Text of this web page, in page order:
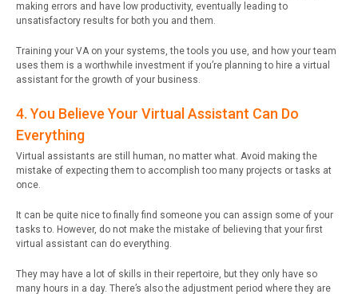
making errors and have low productivity, eventually leading to
unsatisfactory results for both you and them.
Training your VA on your systems, the tools you use, and how your team
uses them is a worthwhile investment if you’re planning to hire a virtual
assistant for the growth of your business.
4. You Believe Your Virtual Assistant Can Do
Everything
Virtual assistants are still human, no matter what. Avoid making the
mistake of expecting them to accomplish too many projects or tasks at
once.
It can be quite nice to finally find someone you can assign some of your
tasks to. However, do not make the mistake of believing that your first
virtual assistant can do everything.
They may have a lot of skills in their repertoire, but they only have so
many hours in a day. There’s also the adjustment period where they are